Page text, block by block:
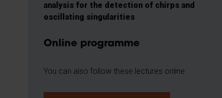
analysis for the detection of chirps and
oscillating singularities
Online programme
You can also follow these lectures online.